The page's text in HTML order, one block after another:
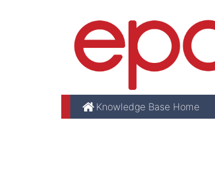
Knowledge Base Home